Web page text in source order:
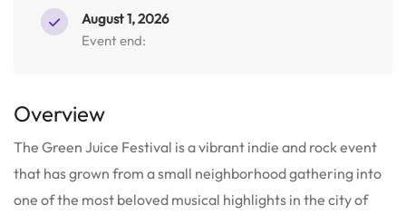
August 1, 2026
Event end:
Overview
The Green Juice Festival is a vibrant indie and rock event
that has grown from a small neighborhood gathering into
one of the most beloved musical highlights in the city of